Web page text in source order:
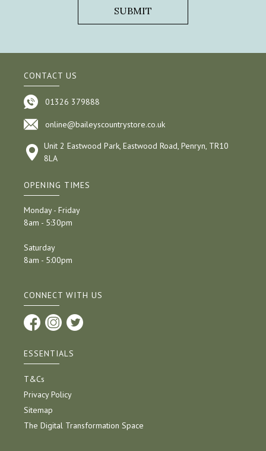
CONTACT US
01326 379888
online@baileyscountrystore.co.uk
Unit 2 Eastwood Park, Eastwood Road, Penryn, TR10
8LA
OPENING TIMES
Monday - Friday
8am - 5:30pm
Saturday
8am - 5:00pm
CONNECT WITH US
ESSENTIALS
T&Cs
Privacy Policy
Sitemap
The Digital Transformation Space